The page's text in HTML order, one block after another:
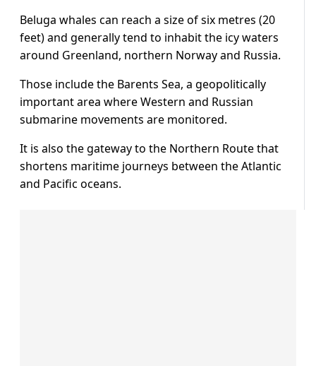
Beluga whales can reach a size of six metres (20
feet) and generally tend to inhabit the icy waters
around Greenland, northern Norway and Russia.
Those include the Barents Sea, a geopolitically
important area where Western and Russian
submarine movements are monitored.
It is also the gateway to the Northern Route that
shortens maritime journeys between the Atlantic
and Pacific oceans.